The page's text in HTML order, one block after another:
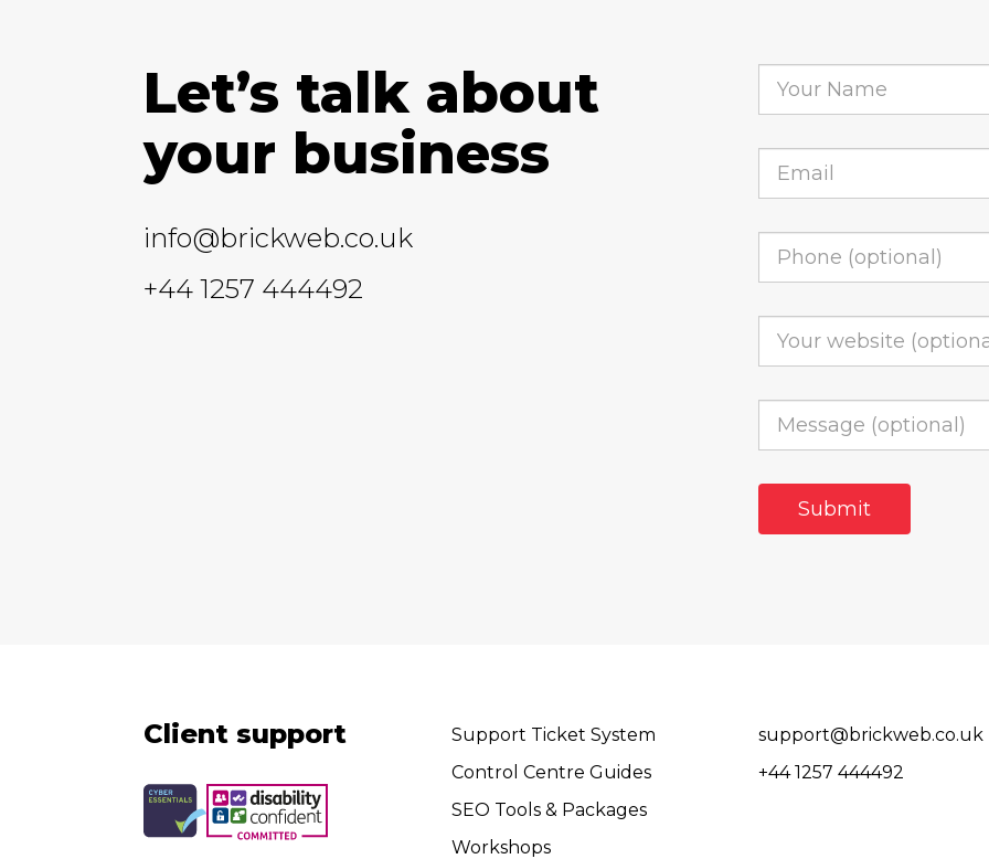
Let’s talk about
your business
info@brickweb.co.uk
+44 1257 444492
Client support
Support Ticket System
Control Centre Guides
SEO Tools & Packages
Workshops
support@brickweb.co.uk
+44 1257 444492